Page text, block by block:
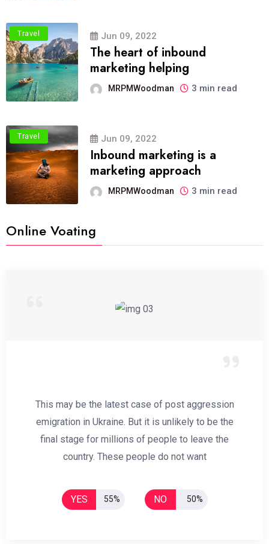
Travel Jun 09, 2022
The heart of inbound
marketing helping
MRPMWoodman 3 min read
Travel Jun 09, 2022
Inbound marketing is a
marketing approach
MRPMWoodman 3 min read
Online Voating
This may be the latest case of post aggression
emigration in Ukraine. But it is unlikely to be the
final stage for millions of people to leave the
country. These people do not want
YES 55% NO 50%